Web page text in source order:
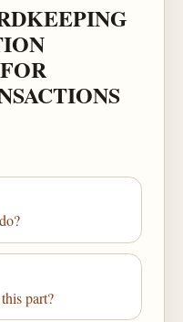
part?